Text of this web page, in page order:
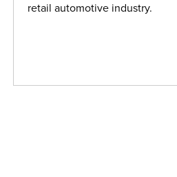
retail automotive industry.